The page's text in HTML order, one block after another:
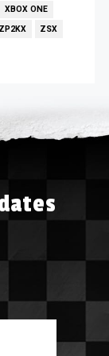
XBOX ONE
ZP2KX
ZSX